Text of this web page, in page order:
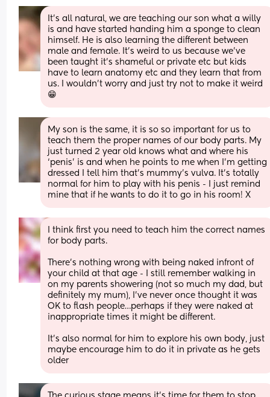
It’s all natural, we are teaching our son what a willy
is and have started handing him a sponge to clean
himself. He is also learning the different between
male and female. It’s weird to us because we’ve
been taught it’s shameful or private etc but kids
have to learn anatomy etc and they learn that from
us. I wouldn’t worry and just try not to make it weird
😁
My son is the same, it is so so important for us to
teach them the proper names of our body parts. My
just turned 2 year old knows what and where his
‘penis’ is and when he points to me when I’m getting
dressed I tell him that’s mummy’s vulva. It’s totally
normal for him to play with his penis - I just remind
mine that if he wants to do it to go in his room! X
I think first you need to teach him the correct names
for body parts.
There’s nothing wrong with being naked infront of
your child at that age - I still remember walking in
on my parents showering (not so much my dad, but
definitely my mum), I’ve never once thought it was
OK to flash people…perhaps if they were naked at
inappropriate times it might be different.
It’s also normal for him to explore his own body, just
maybe encourage him to do it in private as he gets
older